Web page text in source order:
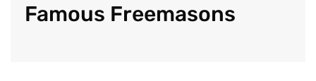
Famous Freemasons